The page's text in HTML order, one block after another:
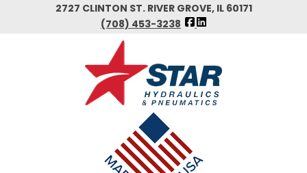
2727 CLINTON ST. RIVER GROVE, IL 60171
(708) 453-3238
FOLLOW